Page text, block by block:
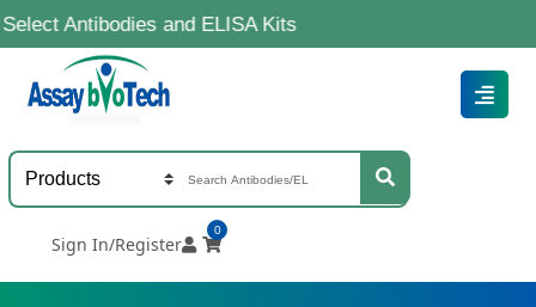
and ELISA Kits
Sign In/Register
0